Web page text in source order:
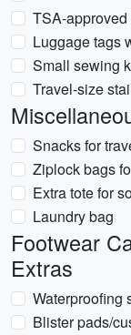
TSA-
Luggage tags
Small sewing
Travel-size
Snacks for
Ziplock bags
Extra tote for
Laundry bag
Footwear
Extras
Waterproofing
Blister pads/